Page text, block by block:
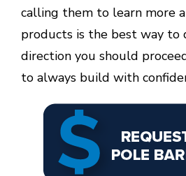
calling them to learn more
products is the best way to
direction you should
to always build with